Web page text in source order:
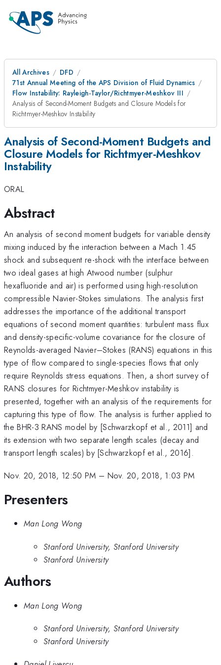
All Archives
DFD
71st Annual Meeting of the APS Division of Fluid Dynamics
Flow Instability: Rayleigh-Taylor/Richtmyer-Meshkov III
Analysis of Second-Moment Budgets and Closure Models for
Richtmyer-Meshkov Instability
Analysis of Second-Moment Budgets and
Closure Models for Richtmyer-Meshkov
Instability
ORAL
Abstract
An analysis of second moment budgets for variable density
mixing induced by the interaction between a Mach 1.45
shock and subsequent re-shock with the interface between
two ideal gases at high Atwood number (sulphur
hexafluoride and air) is performed using high-resolution
compressible Navier-Stokes simulations. The analysis first
addresses the importance of the additional transport
equations of second moment quantities: turbulent mass flux
and density-specific-volume covariance for the closure of
Reynolds-averaged Navier–Stokes (RANS) equations in this
type of flow compared to single-species flows that only
require Reynolds stress equations. Then, a short survey of
RANS closures for Richtmyer-Meshkov instability is
presented, together with an analysis of the requirements for
capturing this type of flow. The analysis is further applied to
the BHR-3 RANS model by [Schwarzkopf et al., 2011] and
its extension with two separate length scales (decay and
transport length scales) by [Schwarzkopf et al., 2016].
Nov. 20, 2018, 12:50 PM – Nov. 20, 2018, 1:03 PM
Presenters
Man Long Wong
Stanford University, Stanford University
Stanford University
Authors
Man Long Wong
Stanford University, Stanford University
Stanford University